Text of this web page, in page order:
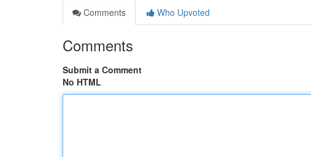
Comments
Who Upvoted
Comments
Submit a Comment
No HTML